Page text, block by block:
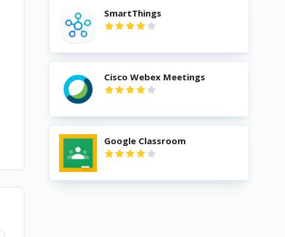
SmartThings
Cisco Webex Meetings
Google Classroom